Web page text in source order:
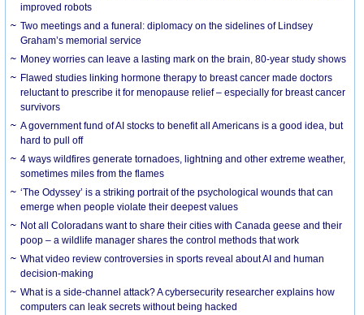
improved robots
Two meetings and a funeral: diplomacy on the sidelines of Lindsey
Graham’s memorial service
Money worries can leave a lasting mark on the brain, 80-year study shows
Flawed studies linking hormone therapy to breast cancer made doctors
reluctant to prescribe it for menopause relief – especially for breast cancer
survivors
A government fund of AI stocks to benefit all Americans is a good idea, but
hard to pull off
4 ways wildfires generate tornadoes, lightning and other extreme weather,
sometimes miles from the flames
‘The Odyssey’ is a striking portrait of the psychological wounds that can
emerge when people violate their deepest values
Not all Coloradans want to share their cities with Canada geese and their
poop – a wildlife manager shares the control methods that work
What video review controversies in sports reveal about AI and human
decision-making
What is a side-channel attack? A cybersecurity researcher explains how
computers can leak secrets without being hacked